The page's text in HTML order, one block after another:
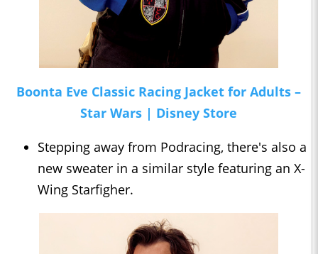
Boonta Eve Classic Racing Jacket for Adults –
Star Wars | Disney Store
Stepping away from Podracing, there's also a
new sweater in a similar style featuring an X-
Wing Starfigher.